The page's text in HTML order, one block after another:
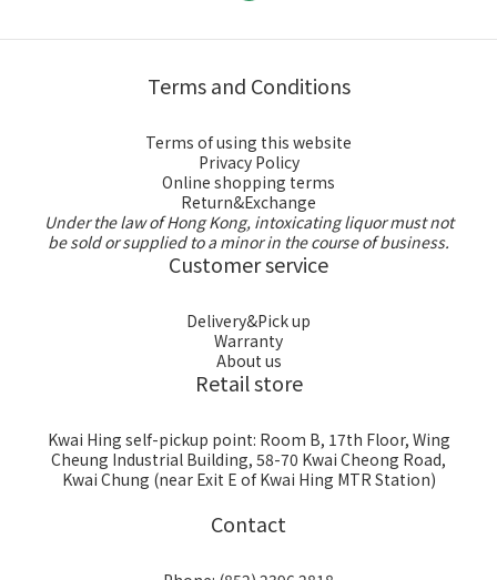
Terms and Conditions
Terms of using this website
Privacy Policy
Online shopping terms
Return&Exchange
Under the law of Hong Kong, intoxicating liquor must not
be sold or supplied to a minor in the course of business.
Customer service
Delivery&Pick up
Warranty
About us
Retail store
Kwai Hing self-pickup point: Room B, 17th Floor, Wing
Cheung Industrial Building, 58-70 Kwai Cheong Road,
Kwai Chung (near Exit E of Kwai Hing MTR Station)
Contact